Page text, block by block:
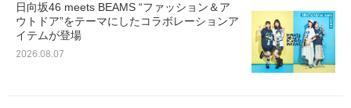
日向坂46 meets BEAMS “ファッション＆ア
ウトドア”をテーマにしたコラボレーションア
イテムが登場
2026.08.07